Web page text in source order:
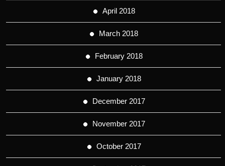
April 2018
March 2018
February 2018
January 2018
December 2017
November 2017
October 2017